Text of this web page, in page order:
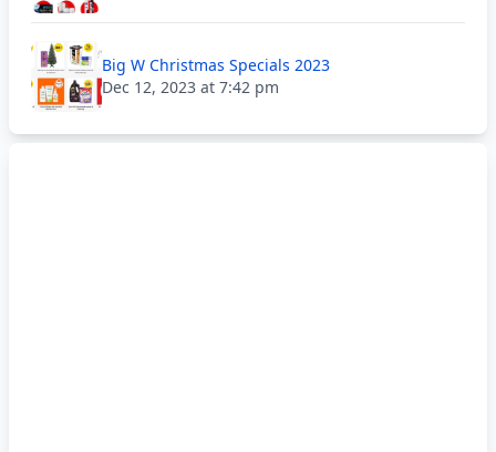
Big W Christmas Specials 2023
Dec 12, 2023 at 7:42 pm